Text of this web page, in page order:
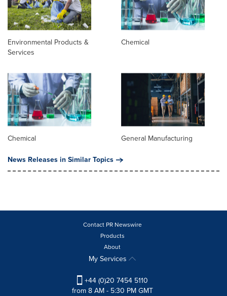
Environmental Products &
Services
Chemical
Chemical
General Manufacturing
News Releases in Similar Topics
Contact PR Newswire
Products
About
My Services
+44 (0)20 7454 5110
from 8 AM - 5:30 PM GMT